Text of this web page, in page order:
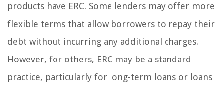
products have ERC. Some lenders may offer more
flexible terms that allow borrowers to repay their
debt without incurring any additional charges.
However, for others, ERC may be a standard
practice, particularly for long-term loans or loans